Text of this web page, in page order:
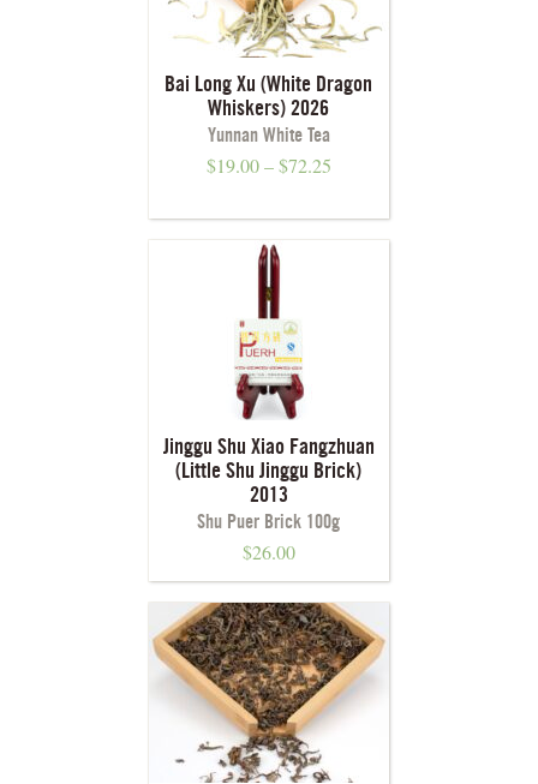
Bai Long Xu (White Dragon
Whiskers) 2026
Yunnan White Tea
$19.00–$72.25
Jinggu Shu Xiao Fangzhuan
(Little Shu Jinggu Brick)
2013
Shu Puer Brick 100g
$26.00